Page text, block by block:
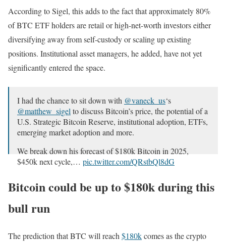
According to Sigel, this adds to the fact that approximately 80%
of BTC ETF holders are retail or high-net-worth investors either
diversifying away from self-custody or scaling up existing
positions. Institutional asset managers, he added, have not yet
significantly entered the space.
I had the chance to sit down with @vaneck_us‘s
@matthew_sigelto discuss Bitcoin’s price, the potential of a
U.S. Strategic Bitcoin Reserve, institutional adoption, ETFs,
emerging market adoption and more.
We break down his forecast of $180k Bitcoin in 2025,
$450k next cycle,… pic.twitter.com/QRstbQl8dG
— Natalie Brunell ⚡️ (@natbrunell)
Bitcoin could be up to $180k during this
bull run
The prediction that BTC will reach$180kcomes as the crypto